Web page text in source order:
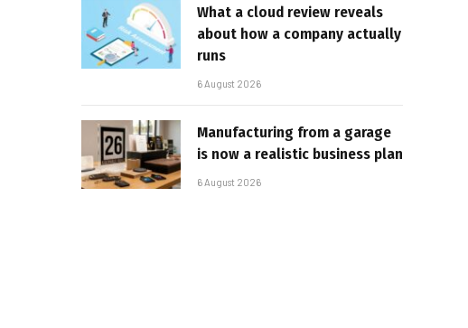
What a cloud review reveals
about how a company actually
runs
6 August 2026
Manufacturing from a garage
is now a realistic business plan
6 August 2026